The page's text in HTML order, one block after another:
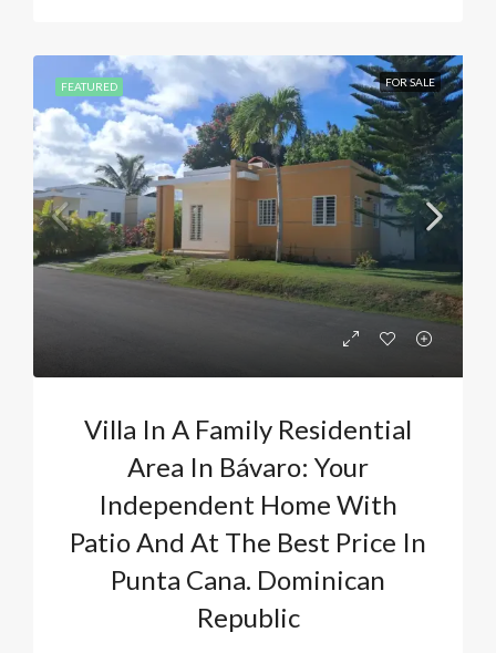
FEATURED FOR SALE
Villa In A Family Residential
Area In Bávaro: Your
Independent Home With
Patio And At The Best Price In
Punta Cana. Dominican
Republic